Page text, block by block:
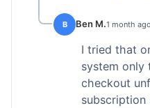
B Ben M.1 month ago
I tried that
system only
checkout
subscription